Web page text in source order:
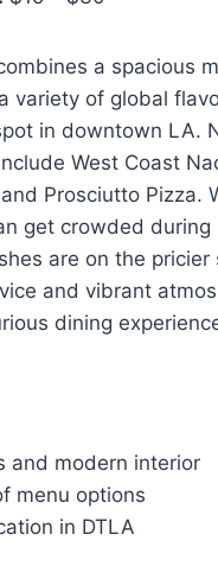
a spacious
variety of global
in downtown LA.
West Coast
Prosciutto Pizza.
get crowded during
are on the pricier
and vibrant
dining
and modern interior
menu options
in DTLA